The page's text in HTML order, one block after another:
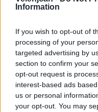
Information
If you wish to opt-out of
processing of your
targeted advertising by
section to confirm your
opt-out request is
interest-based ads
us or personal
your opt-out. You may
bistri
23. 08.
Kiosk
Tango)